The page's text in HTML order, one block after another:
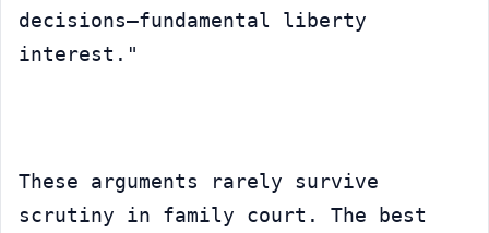
decisions—fundamental liberty
interest."
These arguments rarely survive
scrutiny in family court. The best